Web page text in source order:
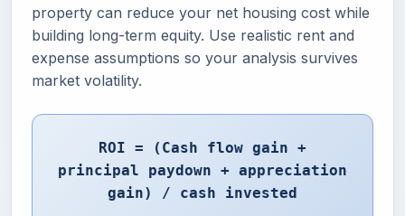
property can reduce your net housing cost while
building long-term equity. Use realistic rent and
expense assumptions so your analysis survives
market volatility.
ROI = (Cash flow gain +
principal paydown + appreciation
gain) / cash invested